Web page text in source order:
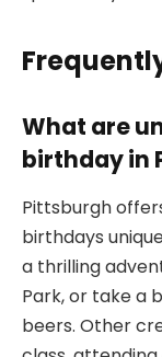
What are
birthday in
Pittsburgh
birthdays
a thrilling
Park, or take a
beers. Other